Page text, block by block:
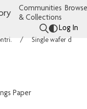
Communities
& Collections
Log In
Conference contributions
Paper